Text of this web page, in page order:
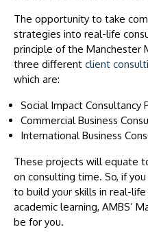
The opportunity to take
strategies into real-life
principle of the Manchester
three different client
which are:
Social Impact Consultancy
Commercial Business
International Business
These projects will equate
on consulting time. So, if
to build your skills in real-
academic learning, AMBS’
be for you.